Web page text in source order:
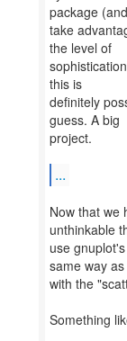
package
take
the level of
this is
definitely
guess. A big
project.
...
Now that we
unthinkable
use
same way
with the
Something